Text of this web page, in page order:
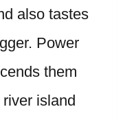
also tastes
Power
them
island